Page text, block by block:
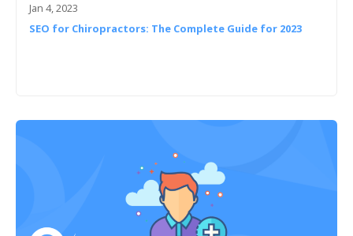
Jan 4, 2023
SEO for Chiropractors: The Complete Guide for 2023